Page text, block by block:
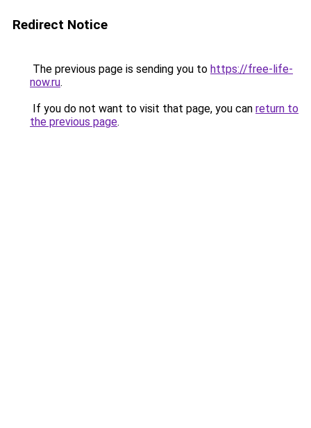
Redirect Notice
The previous page is sending you to https://free-life-
now.ru.
If you do not want to visit that page, you can return to
the previous page.